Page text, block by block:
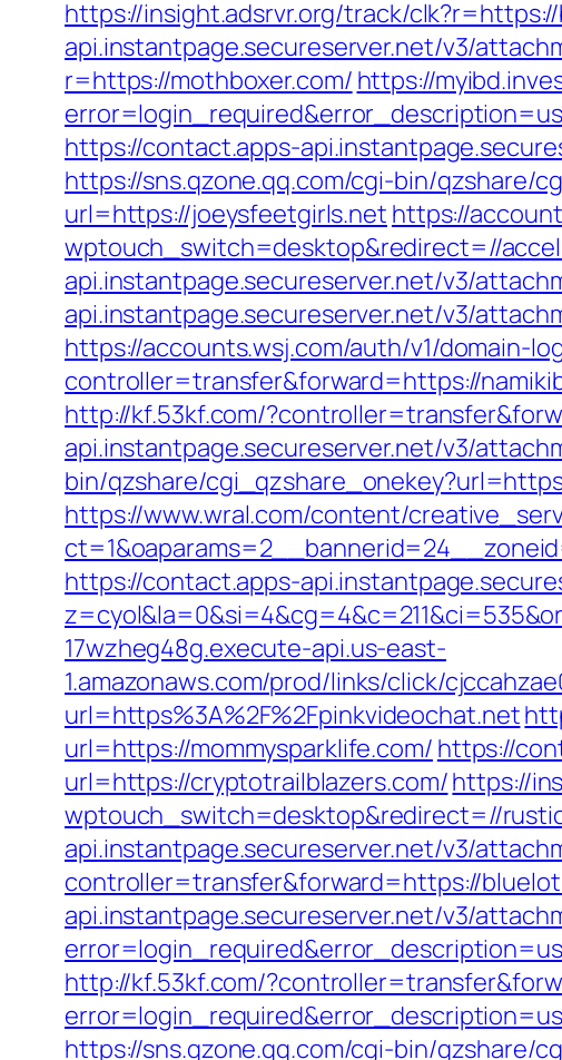
https://insight.adsrvr.org/track/
api.instantpage.secureserver.net/v3/
r=https://mothboxer.com/ https://
https://contact.apps-
https://sns.qzone.qq.com/cgi-bin/qzshare/
url=https://joeysfeetgirls.net https://
wptouch_switch=desktop&redirect=//
api.instantpage.secureserver.net/v3/
api.instantpage.secureserver.net/v3/
https://accounts.wsj.com/auth/v1/domain-
controller=transfer&forward=https://
http://kf.53kf.com/
api.instantpage.secureserver.net/v3/
bin/qzshare/
https://www.wral.com/content/
https://contact.apps-
17wzheg48g.execute-api.us-east-
1.amazonaws.com/prod/links/click/
url=https%3A%2F%2Fpinkvideochat.net
url=https://mommysparklife.com/ https://
url=https://cryptotrailblazers.com/https://
wptouch_switch=desktop&redirect=//
api.instantpage.secureserver.net/v3/
controller=transfer&forward=https://
api.instantpage.secureserver.net/v3/
http://kf.53kf.com/
https://sns.qzone.qq.com/cgi-bin/qzshare/